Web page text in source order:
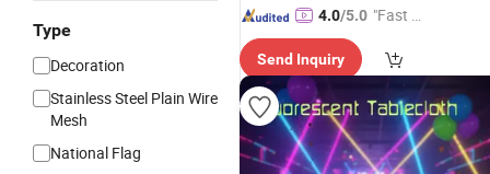
Type
Decoration
Stainless Steel Plain Wire
Mesh
National Flag
4.0/5.0 "Fast D
Send Inquiry